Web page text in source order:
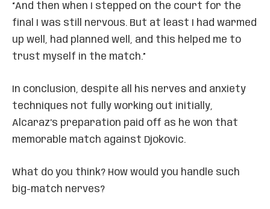
“And then when I stepped on the court for the
final I was still nervous. But at least I had warmed
up well, had planned well, and this helped me to
trust myself in the match.”
In conclusion, despite all his nerves and anxiety
techniques not fully working out initially,
Alcaraz’s preparation paid off as he won that
memorable match against Djokovic.
What do you think? How would you handle such
big-match nerves?